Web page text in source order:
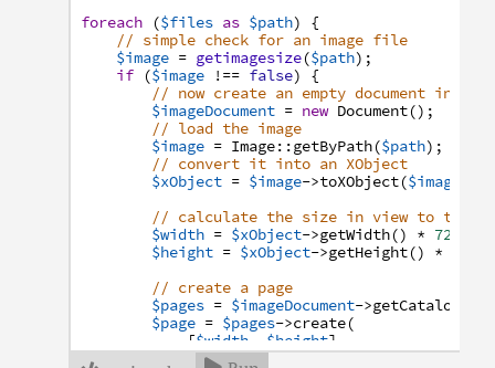
foreach
($files as $path)
{
// simple check for an image file
$image = getimagesize($path) ;
if
($image !== false)
{
// now create an empty document
$imageDocument = new Document() ;
// load the image
$image = Image: :getByPath($path) ;
// convert it into an XObject
$xObject = $image->toXObject(
// calculate the size in view to the
$width = $xObject->getWidth() * 72
$height = $xObject->getHeight() *
// create a page
$pages = $imageDocument->getCatalog
$page = $pages->create(
[$width $height]
PageFormats